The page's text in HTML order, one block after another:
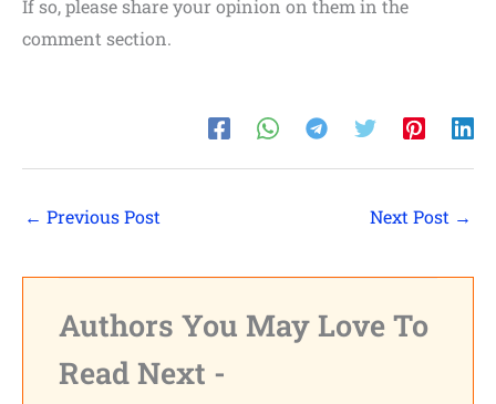
If so, please share your opinion on them in the
comment section.
← Previous Post Next Post →
Authors You May Love To
Read Next -